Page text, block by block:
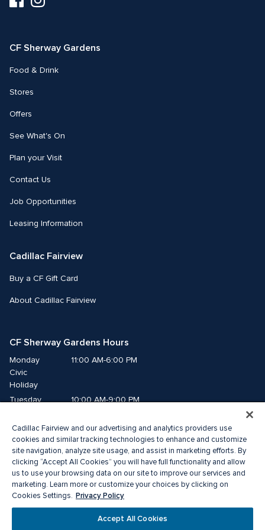
us
us
CF Sherway Gardens
Food & Drink
Stores
Offers
See What's On
Plan your Visit
Contact Us
Job Opportunities
Leasing Information
Cadillac Fairview
Buy a CF Gift Card
About Cadillac Fairview
CF Sherway Gardens Hours
Monday
Civic
Holiday
11:00 AM-6:00 PM
Tuesday
10:00 AM-9:00 PM
Thursday
10:00 AM-9:00 PM
Friday
10:00 AM-9:00 PM
Saturday
10:00 AM-9:00 PM
Sunday
11:00 AM-6:00 PM
® A registered trademark of The Cadillac Fairview Corporation Limited.
Cadillac Fairview and our advertising and analytics providers use
cookies and similar tracking technologies to enhance and customize
site navigation, analyze site usage, and assist in marketing efforts. By
clicking “Accept All Cookies” you will have full functionality and allow
us to use your browsing data on our site to improve our services and
marketing. Learn more or customize your choices by clicking on
Cookies Settings. Privacy Policy
Accept All Cookies